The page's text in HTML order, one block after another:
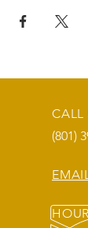
CALL
(801)